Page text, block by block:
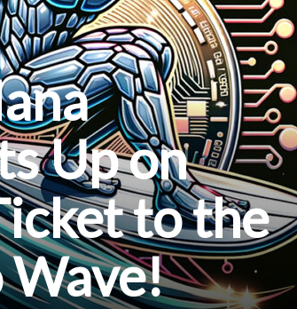
Up on
to the
Wave!